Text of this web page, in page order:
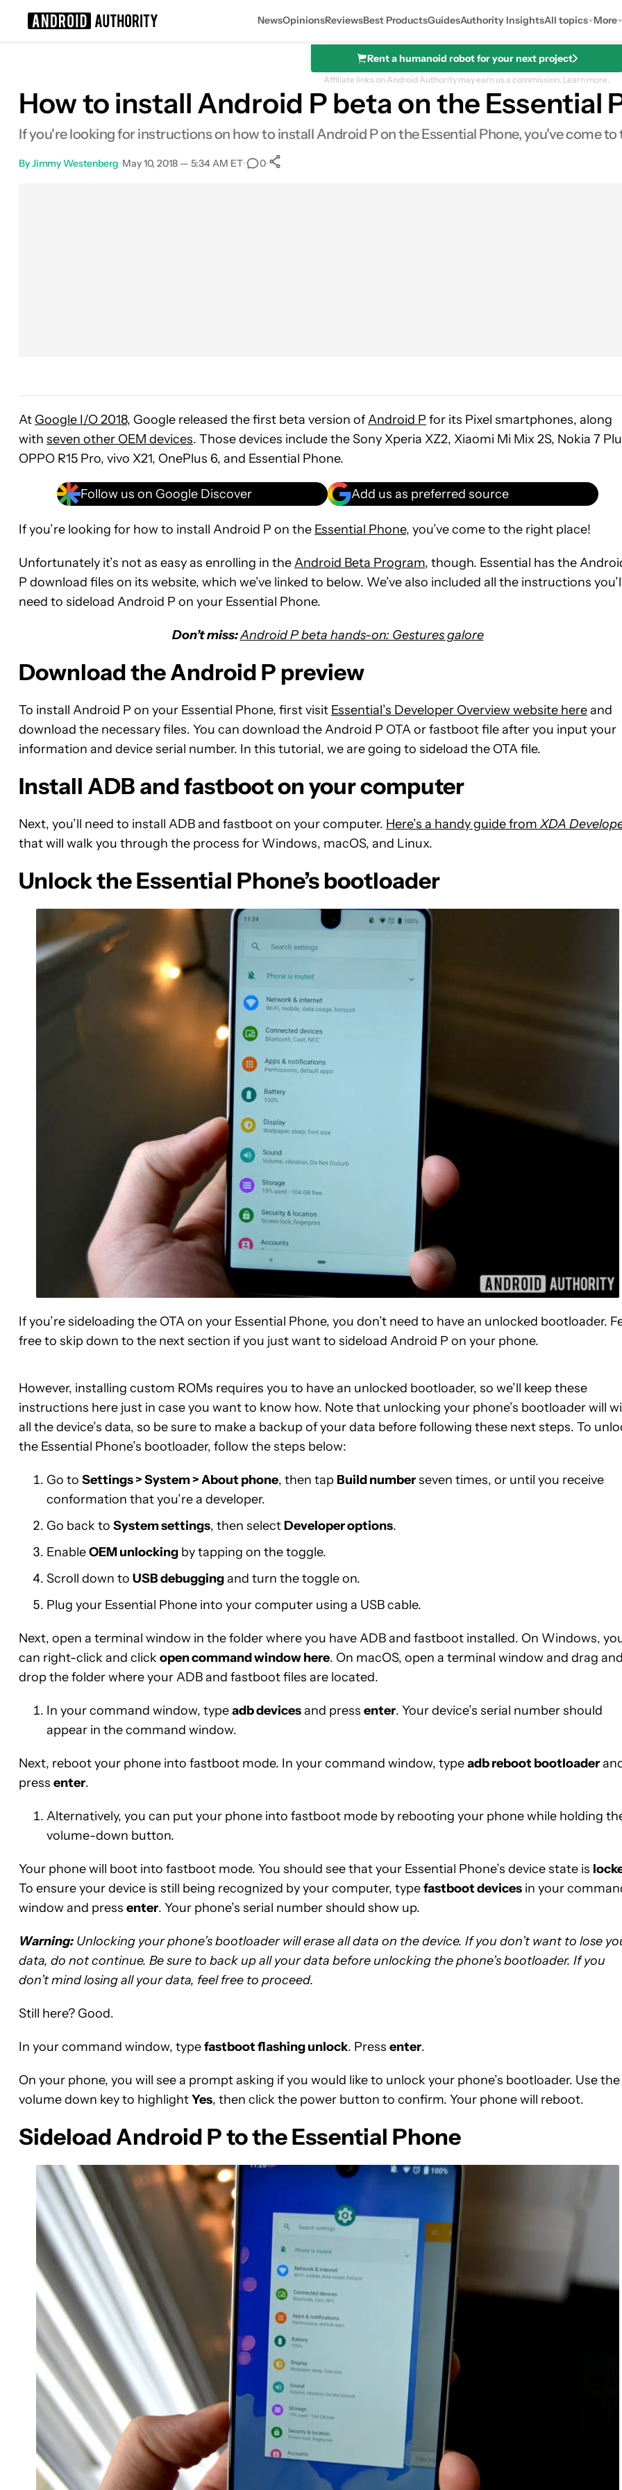
NewsOpinionsReviewsBest ProductsGuidesAuthority InsightsAll topics More
Rent a humanoid robot for your next project
Affiliate links on Android Authority may earn us a commission. Learn more.
How to install Android P beta on the Essential
If you're looking for instructions on how to install Android P on the Essential Phone, you've come
ByJimmy Westenberg•May 10, 2018 — 5:34 AM ET• 0•
At Google I/O 2018, Google released the first beta version ofAndroid P for its Pixel smartphones, along
with seven other OEM devices. Those devices include the Sony Xperia XZ2, Xiaomi Mi Mix 2S, Nokia 7
OPPO R15 Pro, vivo X21, OnePlus 6, and Essential Phone.
Follow us on Google Discover Add us as preferred source
If you’re looking for how to install Android P on the Essential Phone, you’ve come to the right place!
Unfortunately it’s not as easy as enrolling in theAndroid Beta Program, though. Essential has the
P download files on its website, which we’ve linked to below. We’ve also included all the instructions
need to sideload Android P on your Essential Phone.
Don’t miss:Android P beta hands-on: Gestures galore
Download the Android P preview
To install Android P on your Essential Phone, first visit Essential’s Developer Overview website hereand
download the necessary files. You can download the Android P OTA or fastboot file after you input your
information and device serial number. In this tutorial, we are going to sideload the OTA file.
Install ADB and fastboot on your computer
Next, you’ll need to install ADB and fastboot on your computer. Here’s a handy guide from XDA
that will walk you through the process for Windows, macOS, and Linux.
Unlock the Essential Phone’s bootloader
If you’re sideloading the OTA on your Essential Phone, you don’t need to have an unlocked bootloader.
free to skip down to the next section if you just want to sideload Android P on your phone.
However, installing custom ROMs requires you to have an unlocked bootloader, so we’ll keep these
instructions here just in case you want to know how. Note that unlocking your phone’s bootloader will
all the device’s data, so be sure to make a backup of your data before following these next steps. To
the Essential Phone’s bootloader, follow the steps below:
Go to Settings > System > About phone, then tapBuild numberseven times, or until you receive
conformation that you’re a developer.
Go back to System settings, then selectDeveloper options.
EnableOEM unlocking by tapping on the toggle.
Scroll down to USB debuggingand turn the toggle on.
Plug your Essential Phone into your computer using a USB cable.
Next, open a terminal window in the folder where you have ADB and fastboot installed. On Windows,
can right-click and click open command window here. On macOS, open a terminal window and drag
drop the folder where your ADB and fastboot files are located.
In your command window, typeadb devicesand press enter. Your device’s serial number should
appear in the command window.
Next, reboot your phone into fastboot mode. In your command window, typeadb reboot bootloader
press enter.
Alternatively, you can put your phone into fastboot mode by rebooting your phone while holding
volume-down button.
Your phone will boot into fastboot mode. You should see that your Essential Phone’s device state is
To ensure your device is still being recognized by your computer, typefastboot devices in your
window and press enter. Your phone’s serial number should show up.
Warning: Unlocking your phone’s bootloader will erase all data on the device. If you don’t want to lose
data, do not continue. Be sure to back up all your data before unlocking the phone’s bootloader. If you
don’t mind losing all your data, feel free to proceed.
Still here? Good.
In your command window, typefastboot flashing unlock. Press enter.
On your phone, you will see a prompt asking if you would like to unlock your phone’s bootloader. Use the
volume down key to highlightYes, then click the power button to confirm. Your phone will reboot.
Sideload Android P to the Essential Phone